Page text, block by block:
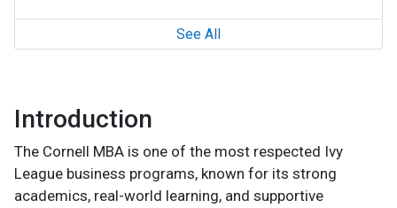
See All
Introduction
The Cornell MBA is one of the most respected Ivy
League business programs, known for its strong
academics, real-world learning, and supportive